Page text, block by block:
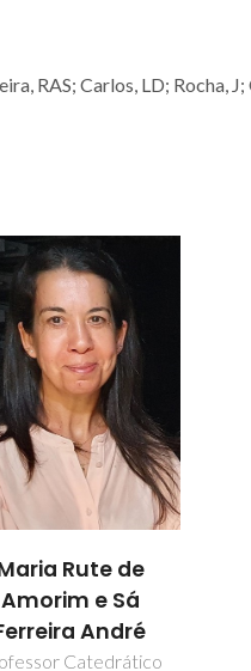
RAS; Carlos, LD; Rocha, J;
Rute de
Amorim e Sá
André
Catedrático